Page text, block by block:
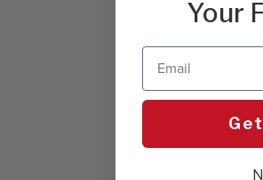
Your
Email